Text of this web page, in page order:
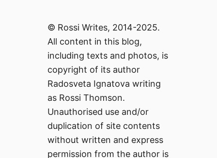
© Rossi Writes, 2014-2025.
All content in this blog,
including texts and photos, is
copyright of its author
Radosveta Ignatova writing
as Rossi Thomson.
Unauthorised use and/or
duplication of site contents
without written and express
permission from the author is